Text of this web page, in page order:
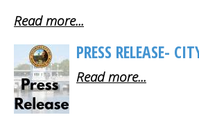
Read more...
PRESS RELEASE-
Read more...